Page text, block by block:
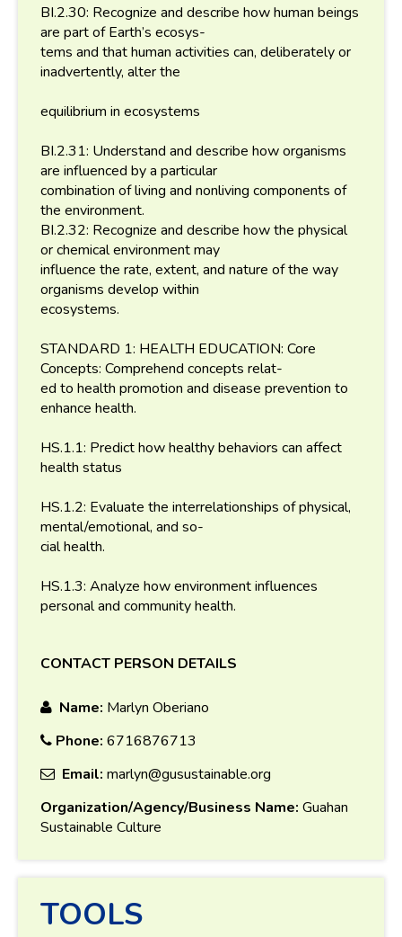
BI.2.30: Recognize and describe how human beings
are part of Earth’s ecosys-
tems and that human activities can, deliberately or
inadvertently, alter the
equilibrium in ecosystems
BI.2.31: Understand and describe how organisms
are influenced by a particular
combination of living and nonliving components of
the environment.
BI.2.32: Recognize and describe how the physical
or chemical environment may
influence the rate, extent, and nature of the way
organisms develop within
ecosystems.
STANDARD 1: HEALTH EDUCATION: Core
Concepts: Comprehend concepts relat-
ed to health promotion and disease prevention to
enhance health.
HS.1.1: Predict how healthy behaviors can affect
health status
HS.1.2: Evaluate the interrelationships of physical,
mental/emotional, and so-
cial health.
HS.1.3: Analyze how environment influences
personal and community health.
CONTACT PERSON DETAILS
Name: Marlyn Oberiano
Phone: 6716876713
Email: marlyn@gusustainable.org
Organization/Agency/Business Name: Guahan
Sustainable Culture
TOOLS